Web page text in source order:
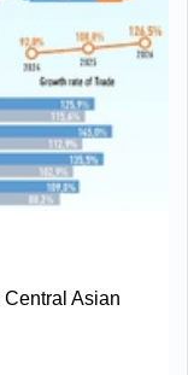
Central Asian